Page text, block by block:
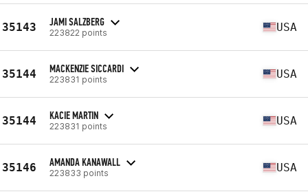
35143 JAMI SALZBERG
223822 points USA
35144 MACKENZIE SICCARDI
223831 points USA
35144 KACIE MARTIN
223831 points USA
35146 AMANDA KANAWALL
223833 points USA